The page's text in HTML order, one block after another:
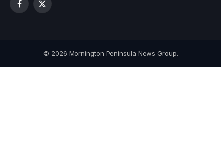
Facebook
X
© 2026 Mornington Peninsula News Group.